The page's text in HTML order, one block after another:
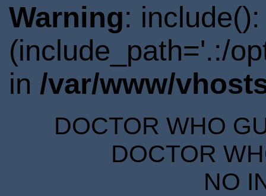
Warning:
(include_path='.:/
in /var/www/
DOCTOR WHO
DOCTOR
NO